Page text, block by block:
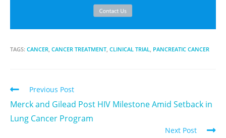
TAGS: CANCER CANCER TREATMENT CLINICAL TRIAL PANCREATIC CANCER
Previous Post
Merck and Gilead Post HIV Milestone Amid Setback in
Lung Cancer Program
Next Post